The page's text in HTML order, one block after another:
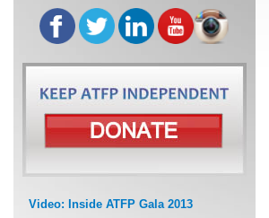
Video: Inside ATFP Gala 2013